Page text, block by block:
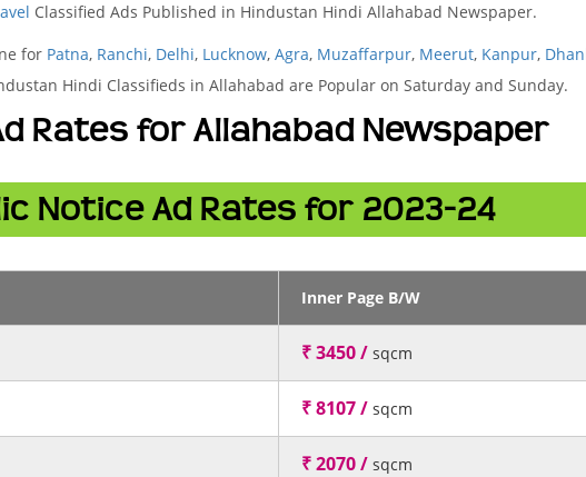
Classified Ads Published in Hindustan Hindi Allahabad Newspaper.
for Patna, Ranchi, Delhi, Lucknow, Agra, Muzaffarpur, Meerut, Kanpur,
Hindi Classifieds in Allahabad are Popular on Saturday and Sunday.
Rates for Allahabad Newspaper
Notice Ad Rates for 2023-24
Inner Page B/W
₹ 3450 / sqcm
₹ 8107 / sqcm
₹ 2070 / sqcm